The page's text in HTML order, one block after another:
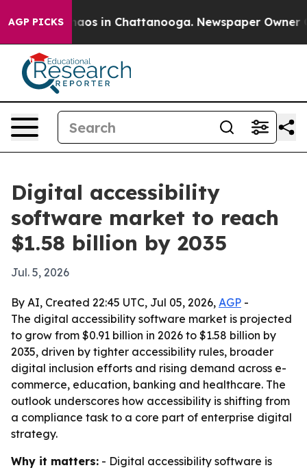
AGP PICKSChaos in Chattanooga. Newspaper Owner
Digital accessibility
software market to reach
$1.58 billion by 2035
Jul. 5, 2026
By AI, Created 22:45 UTC, Jul 05, 2026, AGP -
The digital accessibility software market is projected
to grow from $0.91 billion in 2026 to $1.58 billion by
2035, driven by tighter accessibility rules, broader
digital inclusion efforts and rising demand across e-
commerce, education, banking and healthcare. The
outlook underscores how accessibility is shifting from
a compliance task to a core part of enterprise digital
strategy.
Why it matters: - Digital accessibility software is